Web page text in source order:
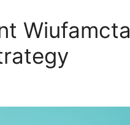
Wiufamcta